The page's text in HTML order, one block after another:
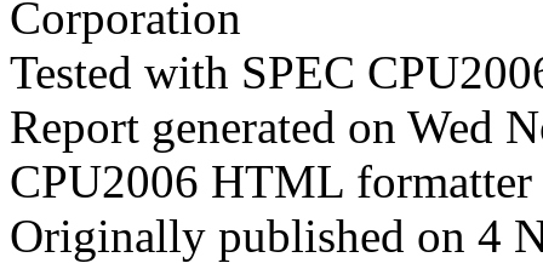
Corporation
Tested with SPEC
Report generated on Wed
CPU2006 HTML
Originally published on 4